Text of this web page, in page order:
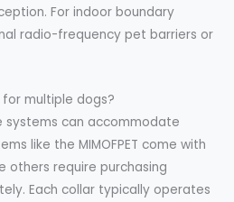
For indoor boundary
radio-frequency pet barriers or
for multiple dogs?
systems can accommodate
like the MIMOFPET come with
others require purchasing
Each collar typically operates